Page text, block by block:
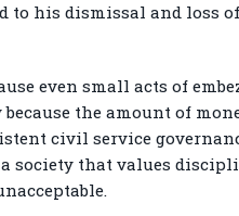
to his dismissal and loss
even small acts of
the amount of
civil service
society that values